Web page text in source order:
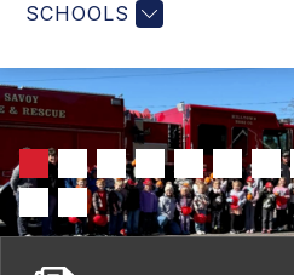
SCHOOLS